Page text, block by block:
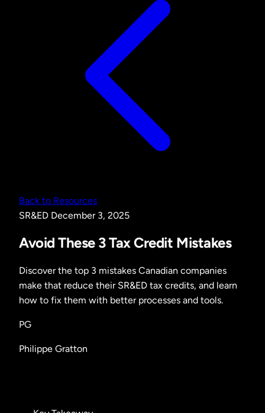
Back to Resources
SR&ED December 3, 2025
Avoid These 3 Tax Credit Mistakes
Discover the top 3 mistakes Canadian companies
make that reduce their SR&ED tax credits, and learn
how to fix them with better processes and tools.
PG
Philippe Gratton